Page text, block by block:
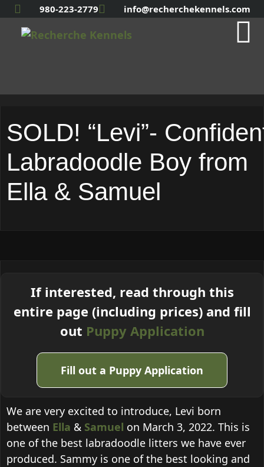
980-223-2779 info@recherchekennels.com
SOLD! “Levi”-
Labradoodle Boy from
Ella & Samuel
If interested, read through this
entire page (including prices) and fill
out Puppy Application
Fill out a Puppy Application
We are very excited to introduce, Levi born
between Ella & Samuel on March 3, 2022. This is
one of the best labradoodle litters we have ever
produced. Sammy is one of the best looking and